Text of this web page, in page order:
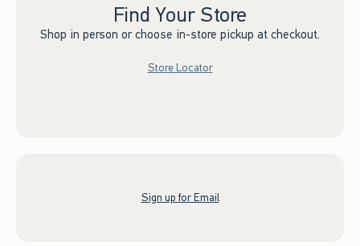
Find Your Store
Shop in person or choose in-store pickup at checkout.
Store Locator
Sign up for Email